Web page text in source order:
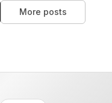
More posts